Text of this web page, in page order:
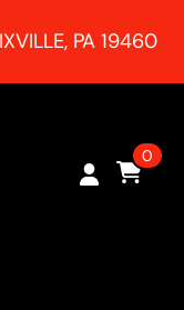
PA 19460
0